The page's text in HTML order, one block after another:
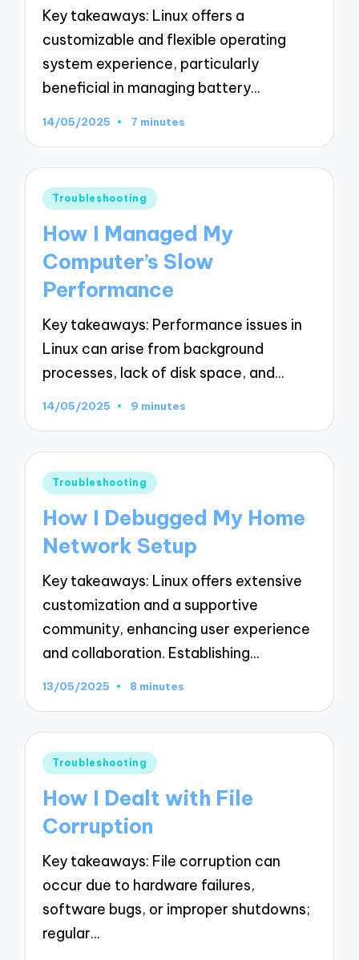
Key takeaways: Linux offers a
customizable and flexible operating
system experience, particularly
beneficial in managing battery…
14/05/2025 7 minutes
Posted
Troubleshooting
How I Managed My
Computer’s Slow
Performance
Key takeaways: Performance issues in
Linux can arise from background
processes, lack of disk space, and…
14/05/2025 9 minutes
Posted
Troubleshooting
How I Debugged My Home
Network Setup
Key takeaways: Linux offers extensive
customization and a supportive
community, enhancing user experience
and collaboration. Establishing…
13/05/2025 8 minutes
Posted
Troubleshooting
How I Dealt with File
Corruption
Key takeaways: File corruption can
occur due to hardware failures,
software bugs, or improper shutdowns;
regular…